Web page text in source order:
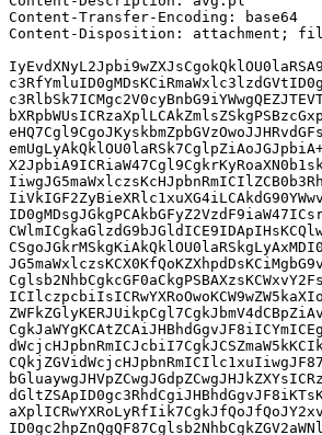
Content-Transfer-Encoding: base64
Content-Disposition: attachment;